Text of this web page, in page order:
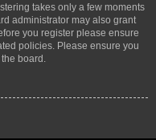
takes only a few moments
administrator may also grant
you register please ensure
policies. Please ensure you
board.